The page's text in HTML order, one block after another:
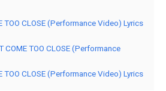
TOO CLOSE (Performance Video) Lyrics
COME TOO CLOSE (Performance
TOO CLOSE (Performance Video) Lyrics